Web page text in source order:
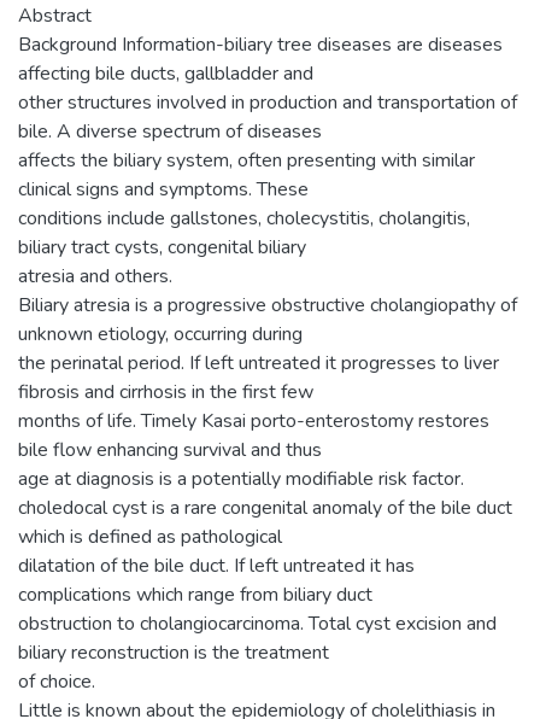
Abstract
Background Information-biliary tree diseases are diseases
affecting bile ducts, gallbladder and
other structures involved in production and transportation of
bile. A diverse spectrum of diseases
affects the biliary system, often presenting with similar
clinical signs and symptoms. These
conditions include gallstones, cholecystitis, cholangitis,
biliary tract cysts, congenital biliary
atresia and others.
Biliary atresia is a progressive obstructive cholangiopathy of
unknown etiology, occurring during
the perinatal period. If left untreated it progresses to liver
fibrosis and cirrhosis in the first few
months of life. Timely Kasai porto-enterostomy restores
bile flow enhancing survival and thus
age at diagnosis is a potentially modifiable risk factor.
choledocal cyst is a rare congenital anomaly of the bile duct
which is defined as pathological
dilatation of the bile duct. If left untreated it has
complications which range from biliary duct
obstruction to cholangiocarcinoma. Total cyst excision and
biliary reconstruction is the treatment
of choice.
Little is known about the epidemiology of cholelithiasis in